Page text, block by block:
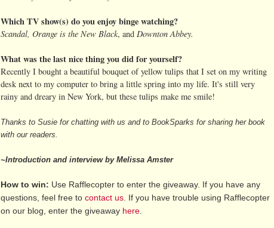
Which TV show(s) do you enjoy binge watching?
Scandal, Orange is the New Black, and Downton Abbey.
What was the last nice thing you did for yourself?
Recently I bought a beautiful bouquet of yellow tulips that I set on my writing
desk next to my computer to bring a little spring into my life. It's still very
rainy and dreary in New York, but these tulips make me smile!
Thanks to Susie for chatting with us and to BookSparks for sharing her book
with our readers.
~Introduction and interview by Melissa Amster
How to win: Use Rafflecopter to enter the giveaway. If you have any
questions, feel free to contact us . If you have trouble using Rafflecopter
on our blog, enter the giveaway here